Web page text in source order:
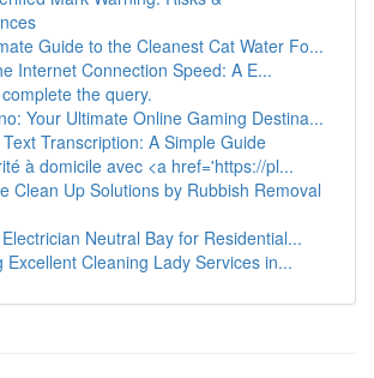
Guide to the Cleanest Cat Water Fo...
Internet Connection Speed: A E...
the query.
Your Ultimate Online Gaming Destina...
Transcription: A Simple Guide
à domicile avec <a href='https://pl...
Clean Up Solutions by Rubbish Removal
Neutral Bay for Residential...
Excellent Cleaning Lady Services in...